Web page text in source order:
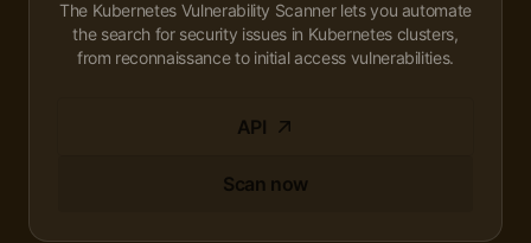
The Kubernetes Vulnerability Scanner lets you automate
the search for security issues in Kubernetes clusters,
from reconnaissance to initial access vulnerabilities.
Scan now
API